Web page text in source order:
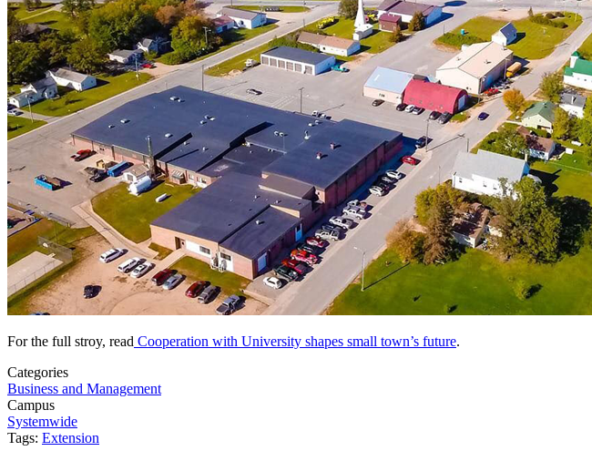
For the full stroy, read Cooperation with University shapes small town’s future.
Categories
Business and Management
Campus
Systemwide
Tags: Extension